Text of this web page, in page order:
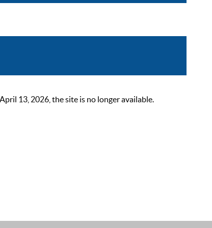
13, 2026, the site is no longer available.